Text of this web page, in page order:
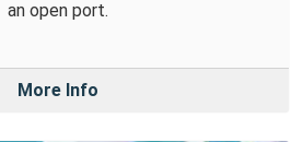
an open port.
More Info